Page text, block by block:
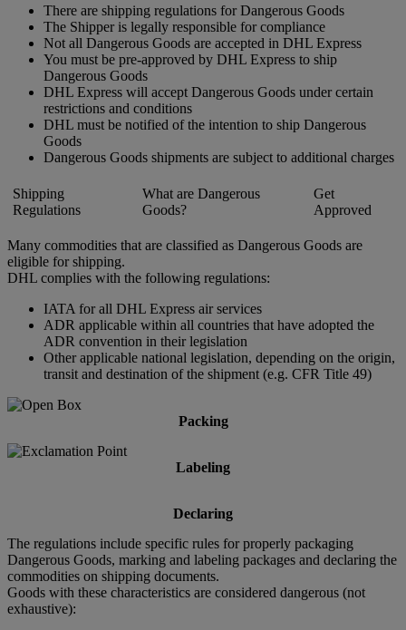
There are shipping regulations for Dangerous Goods
The Shipper is legally responsible for compliance
Not all Dangerous Goods are accepted in DHL Express
You must be pre-approved by DHL Express to ship
Dangerous Goods
DHL Express will accept Dangerous Goods under certain
restrictions and conditions
DHL must be notified of the intention to ship Dangerous
Goods
Dangerous Goods shipments are subject to additional charges
Shipping
Regulations
What are Dangerous
Goods?
Get
Approved
Many commodities that are classified as Dangerous Goods are
eligible for shipping.
DHL complies with the following regulations:
IATA for all DHL Express air services
ADR applicable within all countries that have adopted the
ADR convention in their legislation
Other applicable national legislation, depending on the origin,
transit and destination of the shipment (e.g. CFR Title 49)
Packing
Labeling
Declaring
The regulations include specific rules for properly packaging
Dangerous Goods, marking and labeling packages and declaring the
commodities on shipping documents.
Goods with these characteristics are considered dangerous (not
exhaustive):